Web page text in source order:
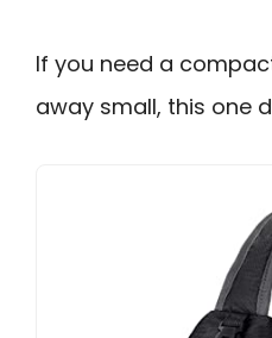
If you need a
away small, this one